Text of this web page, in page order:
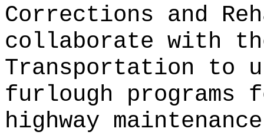
Corrections and
collaborate with
Transportation to
furlough programs
highway